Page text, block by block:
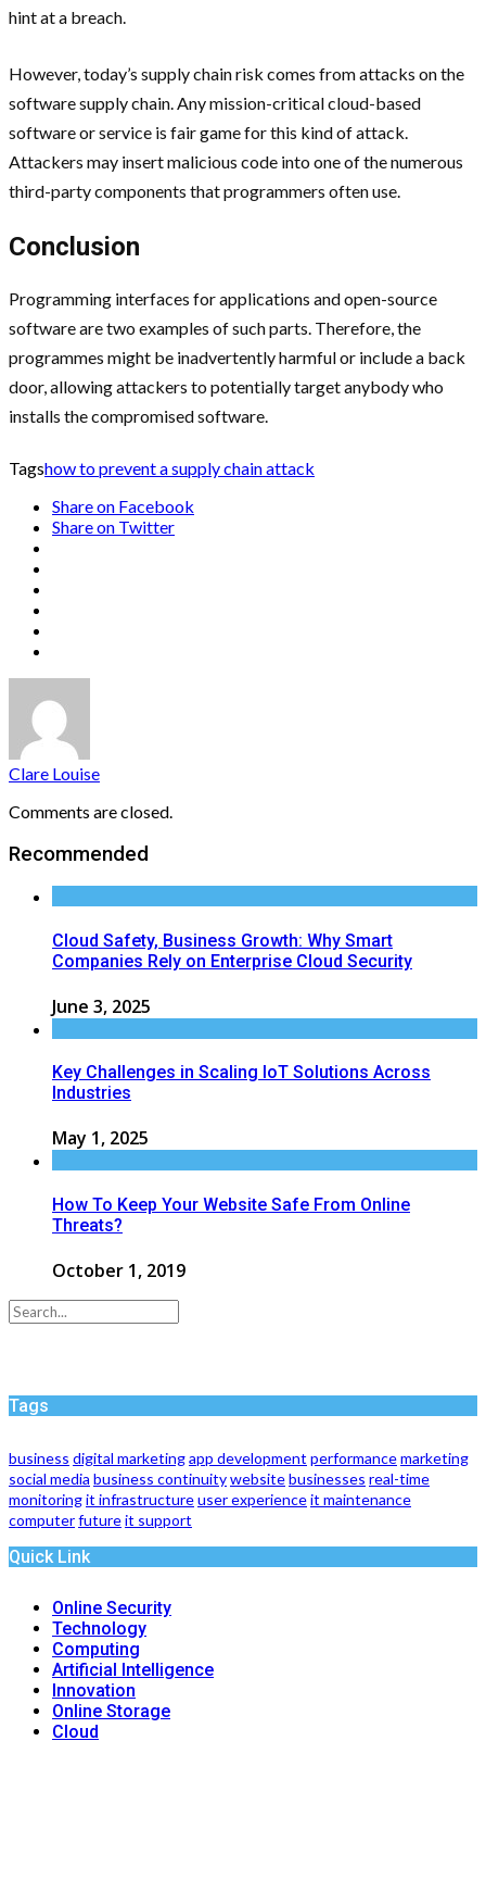
hint at a breach.
However, today’s supply chain risk comes from attacks on the
software supply chain. Any mission-critical cloud-based
software or service is fair game for this kind of attack.
Attackers may insert malicious code into one of the numerous
third-party components that programmers often use.
Conclusion
Programming interfaces for applications and open-source
software are two examples of such parts. Therefore, the
programmes might be inadvertently harmful or include a back
door, allowing attackers to potentially target anybody who
installs the compromised software.
Tagshow to prevent a supply chain attack
Share on Facebook
Share on Twitter
Clare Louise
Comments are closed.
Recommended
Cloud Safety, Business Growth: Why Smart
Companies Rely on Enterprise Cloud Security
June 3, 2025
Key Challenges in Scaling IoT Solutions Across
Industries
May 1, 2025
How To Keep Your Website Safe From Online
Threats?
October 1, 2019
Tags
business digital marketingapp development performancemarketing
social media business continuitywebsitebusinesses real-time
monitoringit infrastructureuser experienceit maintenance
computerfutureit support
Quick Link
Online Security
Technology
Computing
Artificial Intelligence
Innovation
Online Storage
Cloud